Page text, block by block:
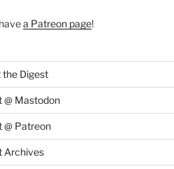
a Patreon page!
the Digest
@ Mastodon
@ Patreon
Archives